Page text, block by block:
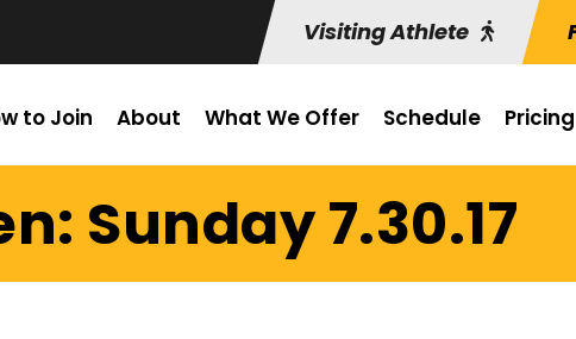
Visiting Athlete
to Join About What We Offer Schedule Pricing
Sunday 7.30.17